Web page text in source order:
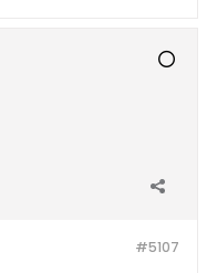
#5107